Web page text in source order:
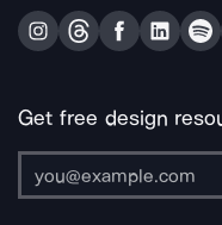
Get free design